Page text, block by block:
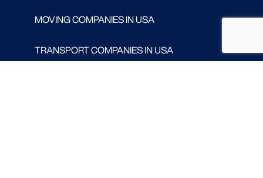
MOVING COMPANIES IN USA
TRANSPORT COMPANIES IN USA